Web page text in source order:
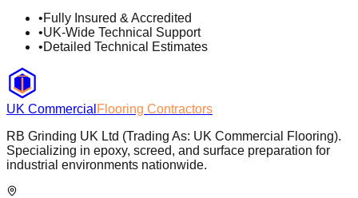
•Fully Insured & Accredited
•UK-Wide Technical Support
•Detailed Technical Estimates
UK Commercial Flooring Contractors
RB Grinding UK Ltd (Trading As: UK Commercial Flooring).
Specializing in epoxy, screed, and surface preparation for
industrial environments nationwide.